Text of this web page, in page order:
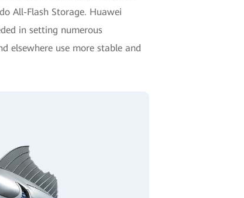
All-Flash Storage. Huawei
in setting numerous
elsewhere use more stable and